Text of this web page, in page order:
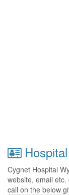
Cygnet Hospital
website, email
call on the below